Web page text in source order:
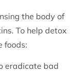
the body of
To help detox
foods:
eradicate bad